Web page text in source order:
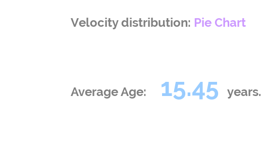
Velocity distribution: Pie Chart
Average Age: 15.45 years.